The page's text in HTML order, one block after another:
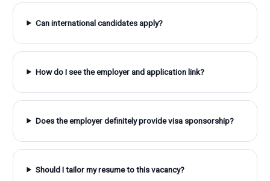
Can international candidates apply?
How do I see the employer and application link?
Does the employer definitely provide visa sponsorship?
Should I tailor my resume to this vacancy?